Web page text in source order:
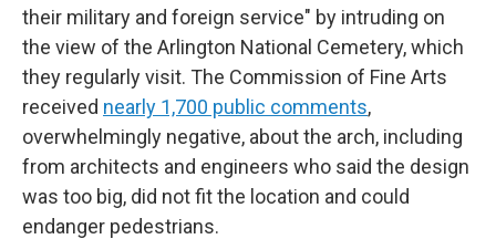
their military and foreign service" by intruding on
the view of the Arlington National Cemetery, which
they regularly visit. The Commission of Fine Arts
received nearly 1,700 public comments,
overwhelmingly negative, about the arch, including
from architects and engineers who said the design
was too big, did not fit the location and could
endanger pedestrians.